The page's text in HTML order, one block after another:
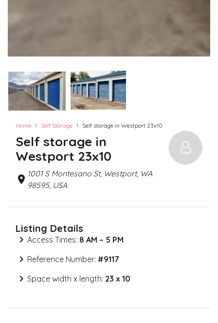
Home › Self Storage › Self storage in Westport 23x10
Self storage in
Westport 23x10
1001 S Montesano St, Westport, WA
98595, USA
Listing Details
Access Times: 8 AM – 5 PM
Reference Number: #9117
Space width x length: 23 x 10